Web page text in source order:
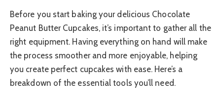
Before you start baking your delicious Chocolate
Peanut Butter Cupcakes, it’s important to gather all the
right equipment. Having everything on hand will make
the process smoother and more enjoyable, helping
you create perfect cupcakes with ease. Here’s a
breakdown of the essential tools you’ll need.